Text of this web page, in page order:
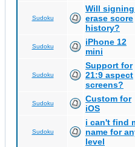
Sudoku
Will
erase score
history?
Sudoku
iPhone 12
mini
Sudoku
Support for
21:9 aspect
screens?
Sudoku
Custom for
iOS
Sudoku
i can't find
name for
level